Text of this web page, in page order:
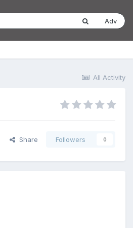
Adv
All Activity
Share Followers 0